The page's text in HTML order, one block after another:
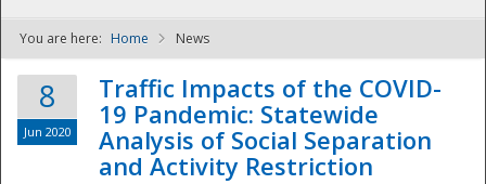
NDPTC - The
You are here: Home News
8
Jun 2020
Traffic Impacts of the COVID-
19 Pandemic: Statewide
Analysis of Social Separation
and Activity Restriction